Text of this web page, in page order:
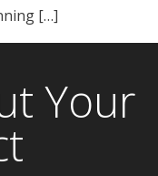
[…]
Your